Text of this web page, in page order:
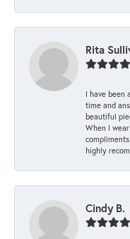
Rita
I have been
time and
beautiful
When I
highly
Cindy B.